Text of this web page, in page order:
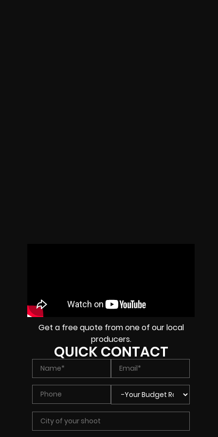
Get a free quote from one of our local
producers.
QUICK CONTACT